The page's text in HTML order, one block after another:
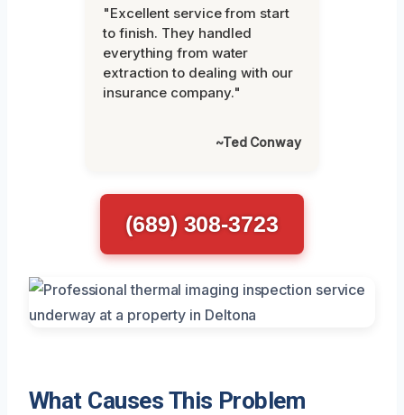
"Excellent service from start
to finish. They handled
everything from water
extraction to dealing with our
insurance company."
~Ted Conway
(689) 308-3723
What Causes This Problem